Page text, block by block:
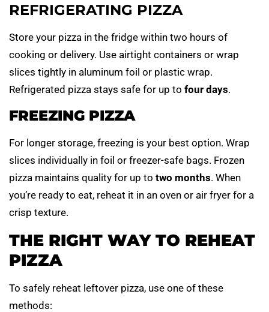
REFRIGERATING PIZZA
Store your pizza in the fridge within two hours of
cooking or delivery. Use airtight containers or wrap
slices tightly in aluminum foil or plastic wrap.
Refrigerated pizza stays safe for up to four days.
FREEZING PIZZA
For longer storage, freezing is your best option. Wrap
slices individually in foil or freezer-safe bags. Frozen
pizza maintains quality for up to two months. When
you’re ready to eat, reheat it in an oven or air fryer for a
crisp texture.
THE RIGHT WAY TO REHEAT
PIZZA
To safely reheat leftover pizza, use one of these
methods: